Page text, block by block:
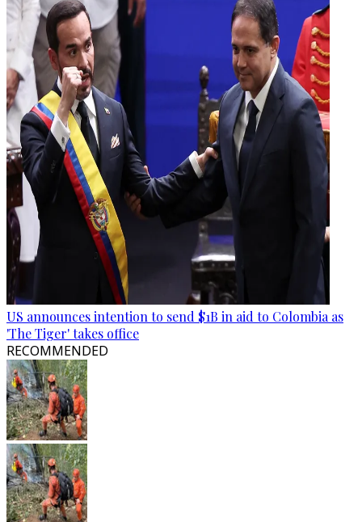
US announces intention to send $1B in aid to Colombia as
'The Tiger' takes office
RECOMMENDED